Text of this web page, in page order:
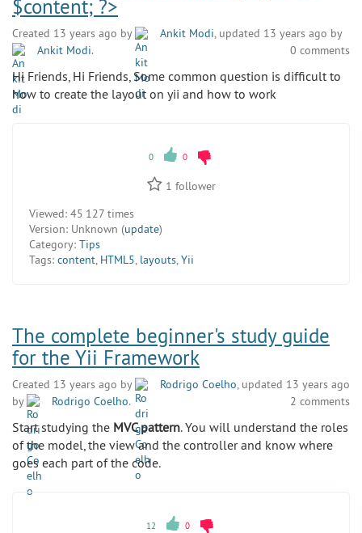
$content; ?>
Created 13 years ago by Ankit Modi, updated 13 years ago by
Ankit Modi. 0 comments
Hi Friends, Hi Friends, Some common question is difficult to
how to create the layout on yii and how to work
0 0
1 follower
Viewed: 45 127 times
Version: Unknown (update)
Category: Tips
Tags: content, HTML5, layouts,Yii
The complete beginner's study guide
for the Yii Framework
Created 13 years ago by Rodrigo Coelho, updated 13 years ago
by
Rodrigo Coelho. 2 comments
Start studying the MVC pattern. You will understand the roles
of the model, the view and the controller and know where
goes each part of the code.
12 0